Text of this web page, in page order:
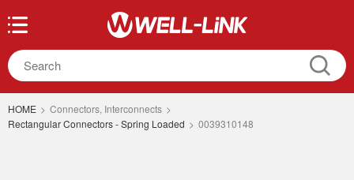
HOME > Connectors, Interconnects >
Rectangular Connectors - Spring Loaded > 0039310148